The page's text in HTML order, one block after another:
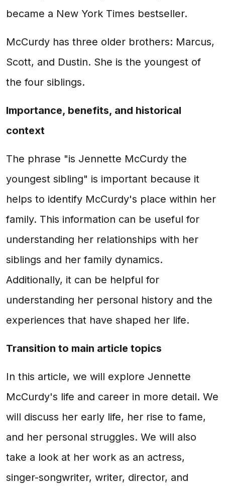
became a New York Times bestseller.
McCurdy has three older brothers: Marcus,
Scott, and Dustin. She is the youngest of
the four siblings.
Importance, benefits, and historical
context
The phrase "is Jennette McCurdy the
youngest sibling" is important because it
helps to identify McCurdy's place within her
family. This information can be useful for
understanding her relationships with her
siblings and her family dynamics.
Additionally, it can be helpful for
understanding her personal history and the
experiences that have shaped her life.
Transition to main article topics
In this article, we will explore Jennette
McCurdy's life and career in more detail. We
will discuss her early life, her rise to fame,
and her personal struggles. We will also
take a look at her work as an actress,
singer-songwriter, writer, director, and